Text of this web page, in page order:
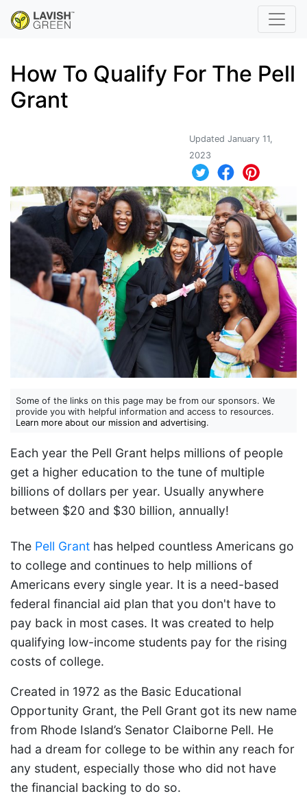
How To Qualify For The Pell
Grant
Updated January 11,
2023
Some of the links on this page may be from our sponsors. We
provide you with helpful information and access to resources.
Learn more about our mission and advertising.
Each year the Pell Grant helps millions of people
get a higher education to the tune of multiple
billions of dollars per year. Usually anywhere
between $20 and $30 billion, annually!
The Pell Grant has helped countless Americans go
to college and continues to help millions of
Americans every single year. It is a need-based
federal financial aid plan that you don't have to
pay back in most cases. It was created to help
qualifying low-income students pay for the rising
costs of college.
Created in 1972 as the Basic Educational
Opportunity Grant, the Pell Grant got its new name
from Rhode Island’s Senator Claiborne Pell. He
had a dream for college to be within any reach for
any student, especially those who did not have
the financial backing to do so.